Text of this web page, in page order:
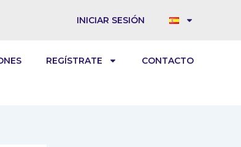
INICIAR SESIÓN
REGÍSTRATE CONTACTO